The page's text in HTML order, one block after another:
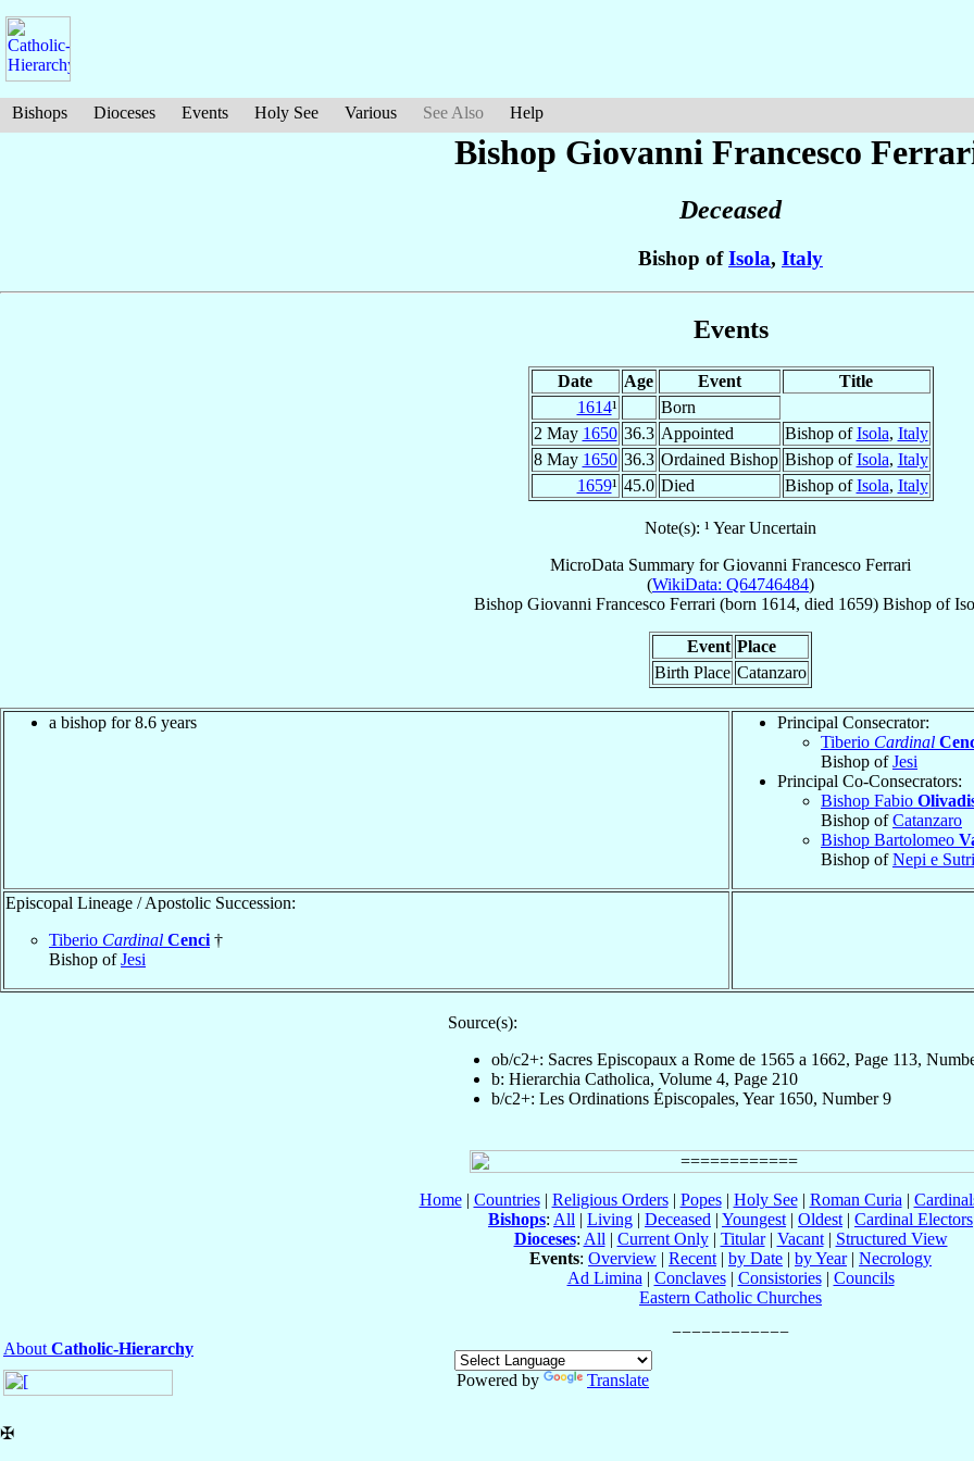
Bishops Dioceses Events Holy See Various See Also Help
Bishop Giovanni Francesco
Deceased
Bishop ofIsola, Italy
Events
Date Age Event
Title
1614¹
Born
2 May 1650 36.3 Appointed Bishop ofIsola, Italy
8 May 1650 36.3 Ordained Bishop Bishop ofIsola, Italy
1659¹ 45.0 Died Bishop ofIsola, Italy
Note(s): ¹ Year Uncertain
MicroData Summary forGiovanni Francesco Ferrari
(WikiData: Q64746484)
Bishop Giovanni Francesco Ferrari (born 1614, died 1659) Bishop of
Event Place
Birth Place Catanzaro
a bishop for 8.6 years
Principal Consecrator:
Tiberio Cardinal
Bishop ofJesi
Principal Co-Consecrators:
Bishop Fabio
Bishop ofCatanzaro
Bishop Bartolomeo
Bishop ofNepi e Sutri
Episcopal Lineage / Apostolic Succession:
Tiberio Cardinal Cenci †
Bishop ofJesi
Source(s):
ob/c2+: Sacres Episcopaux a Rome de 1565 a 1662, Page 113,
b: Hierarchia Catholica, Volume 4, Page 210
b/c2+: Les Ordinations Épiscopales, Year 1650, Number 9
Home| Countries| Religious Orders| Popes| Holy See| Roman Curia |
Bishops: All | Living | Deceased | Youngest | Oldest | Cardinal Electors
Dioceses: All | Current Only| Titular| Vacant| Structured View
Events: Overview | Recent | by Date | by Year| Necrology
Ad Limina | Conclaves| Consistories| Councils
Eastern Catholic Churches
About Catholic-Hierarchy
Powered by
Translate
✠